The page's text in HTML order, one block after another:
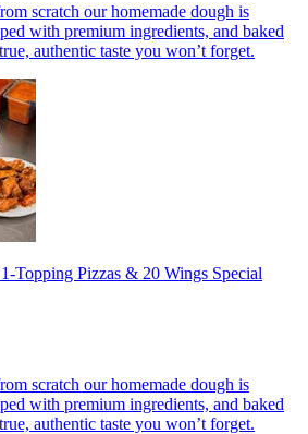
scratch our homemade dough is
with premium ingredients, and baked
authentic taste you won’t forget.
Topping Pizzas & 20 Wings Special
scratch our homemade dough is
with premium ingredients, and baked
authentic taste you won’t forget.